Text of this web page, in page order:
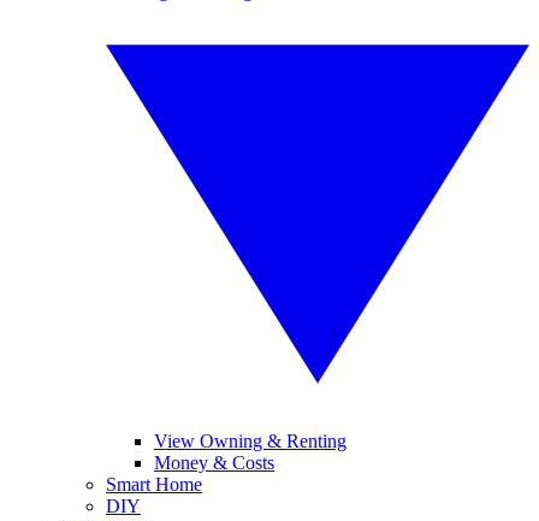
View Owning & Renting
Money & Costs
Smart Home
DIY